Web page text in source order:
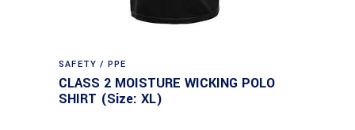
SAFETY / PPE
CLASS 2 MOISTURE WICKING POLO
SHIRT (Size: XL)